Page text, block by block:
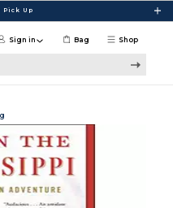
Pick Up
Shop
Sign in Bag